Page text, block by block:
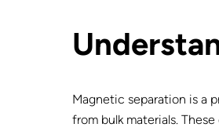
Magnetic separation is a
from bulk materials.